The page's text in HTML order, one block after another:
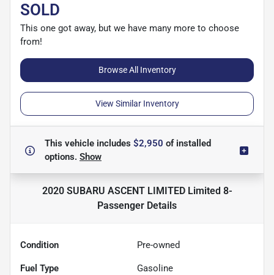
SOLD
This one got away, but we have many more to choose
from!
Browse All Inventory
View Similar Inventory
This vehicle includes $2,950 ofinstalled
options. Show
2020 SUBARU ASCENT LIMITED Limited 8-
Passenger Details
Condition Pre-owned
Fuel Type Gasoline